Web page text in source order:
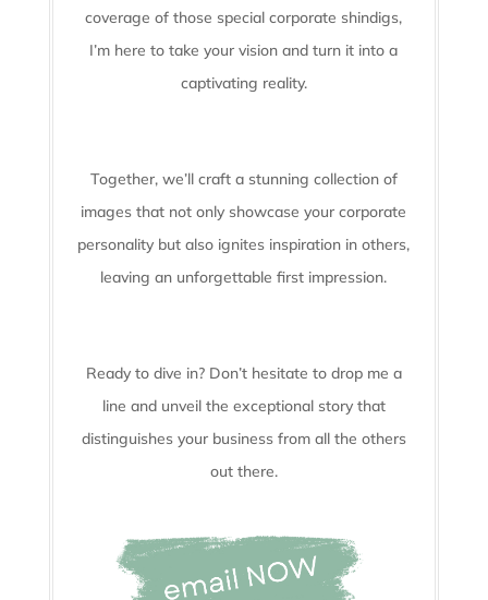
coverage of those special corporate shindigs,
I’m here to take your vision and turn it into a
captivating reality.
Together, we’ll craft a stunning collection of
images that not only showcase your corporate
personality but also ignites inspiration in others,
leaving an unforgettable first impression.
Ready to dive in? Don’t hesitate to drop me a
line and unveil the exceptional story that
distinguishes your business from all the others
out there.